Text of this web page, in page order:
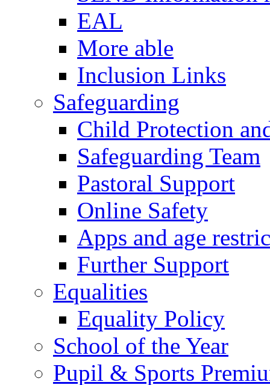
EAL
More able
Inclusion Links
Safeguarding
Child Protection
Safeguarding Team
Pastoral Support
Online Safety
Apps and age
Further Support
Equalities
Equality Policy
School of the Year
Pupil & Sports